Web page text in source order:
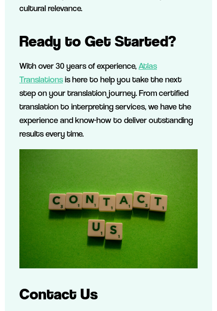
cultural relevance.
Ready to Get Started?
With over 30 years of experience,Atlas
Translationsis here to help you take the next
step on your translation journey. From certified
translation to interpreting services, we have the
experience and know-how to deliver outstanding
results every time.
Contact Us